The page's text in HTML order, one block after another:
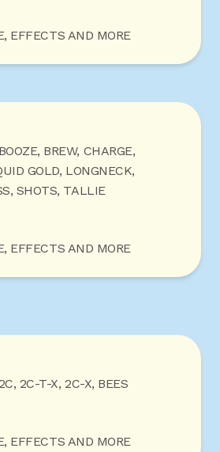
EFFECTS AND MORE
BOOZE, BREW, CHARGE,
GOLD, LONGNECK,
SHOTS, TALLIE
EFFECTS AND MORE
2C-T-X, 2C-X, BEES
EFFECTS AND MORE